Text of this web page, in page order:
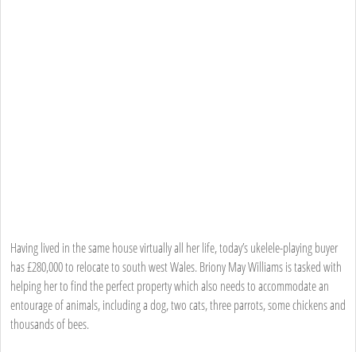
Having lived in the same house virtually all her life, today’s ukelele-playing buyer
has £280,000 to relocate to south west Wales. Briony May Williams is tasked with
helping her to find the perfect property which also needs to accommodate an
entourage of animals, including a dog, two cats, three parrots, some chickens and
thousands of bees.